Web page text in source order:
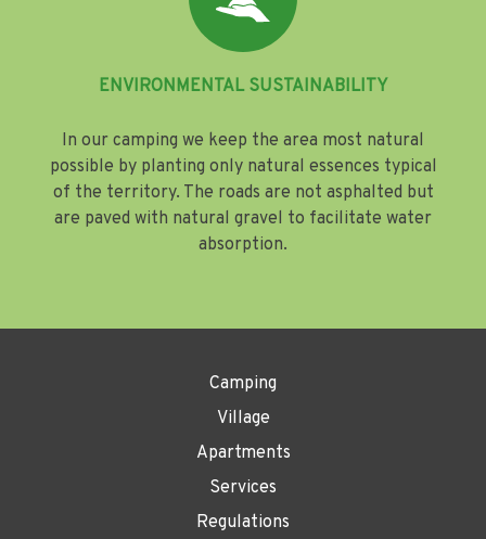
ENVIRONMENTAL SUSTAINABILITY
In our camping we keep the area most natural
possible by planting only natural essences typical
of the territory. The roads are not asphalted but
are paved with natural gravel to facilitate water
absorption.
Camping
Village
Apartments
Services
Regulations